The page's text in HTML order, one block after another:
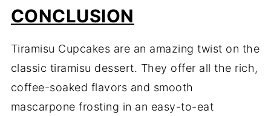
CONCLUSION
Tiramisu Cupcakes are an amazing twist on the
classic tiramisu dessert. They offer all the rich,
coffee-soaked flavors and smooth
mascarpone frosting in an easy-to-eat